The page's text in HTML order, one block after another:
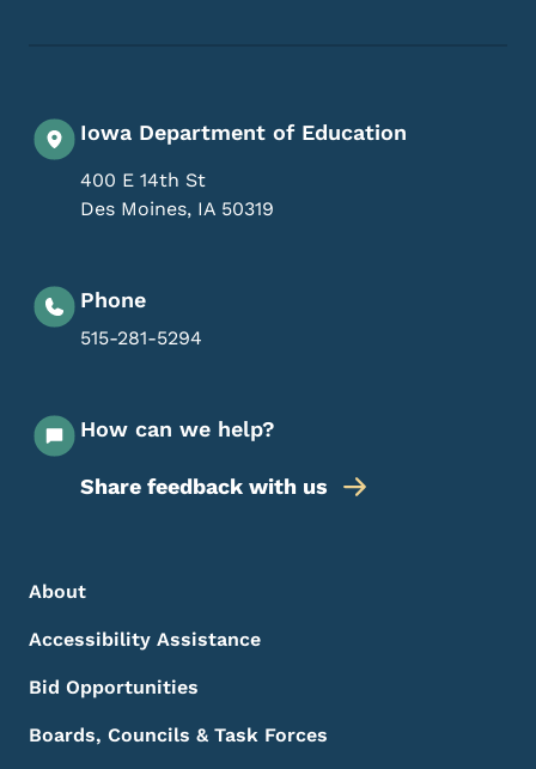
Iowa Department of Education
400 E 14th St
Des Moines, IA 50319
Phone
515-281-5294
How can we help?
Share feedback with us
Footer Menu
Footer
About
Accessibility Assistance
Bid Opportunities
Boards, Councils & Task Forces